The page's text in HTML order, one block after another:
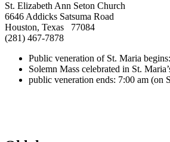
St. Elizabeth Ann Seton Church
6646 Addicks Satsuma Road
Houston, Texas 77084
(281) 467-7878
Public veneration of St. Maria
Solemn Mass celebrated in St.
public veneration ends: 7:00 am (on